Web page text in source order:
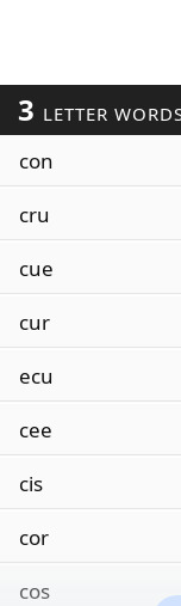
3 LETTER
con
cru
cue
cur
ecu
cee
cis
cor
cos